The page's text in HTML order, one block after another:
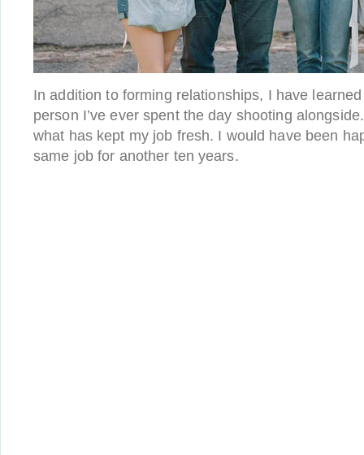
In addition to forming relationships, I have
person I’ve ever spent the day shooting
what has kept my job fresh. I would have been
same job for another ten years.